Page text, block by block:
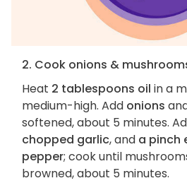
2. Cook onions &
Heat 2 tablespoons oil in a
medium-high. Add onions
softened, about 5 minutes.
chopped garlic, and a pinch
pepper; cook until
browned, about 5 minutes.